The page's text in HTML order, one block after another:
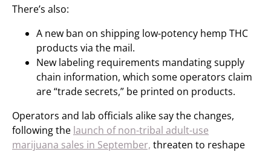
There’s also:
A new ban on shipping low-potency hemp THC
products via the mail.
New labeling requirements mandating supply
chain information, which some operators claim
are “trade secrets,” be printed on products.
Operators and lab officials alike say the changes,
following the launch of non-tribal adult-use
marijuana sales in September, threaten to reshape